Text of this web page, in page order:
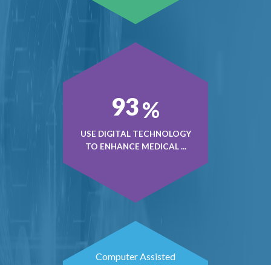
93%
USE DIGITAL TECHNOLOGY
TO ENHANCE MEDICAL ...
Computer Assisted